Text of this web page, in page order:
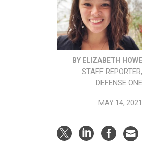
BY ELIZABETH HOWE
STAFF REPORTER,
DEFENSE ONE
MAY 14, 2021